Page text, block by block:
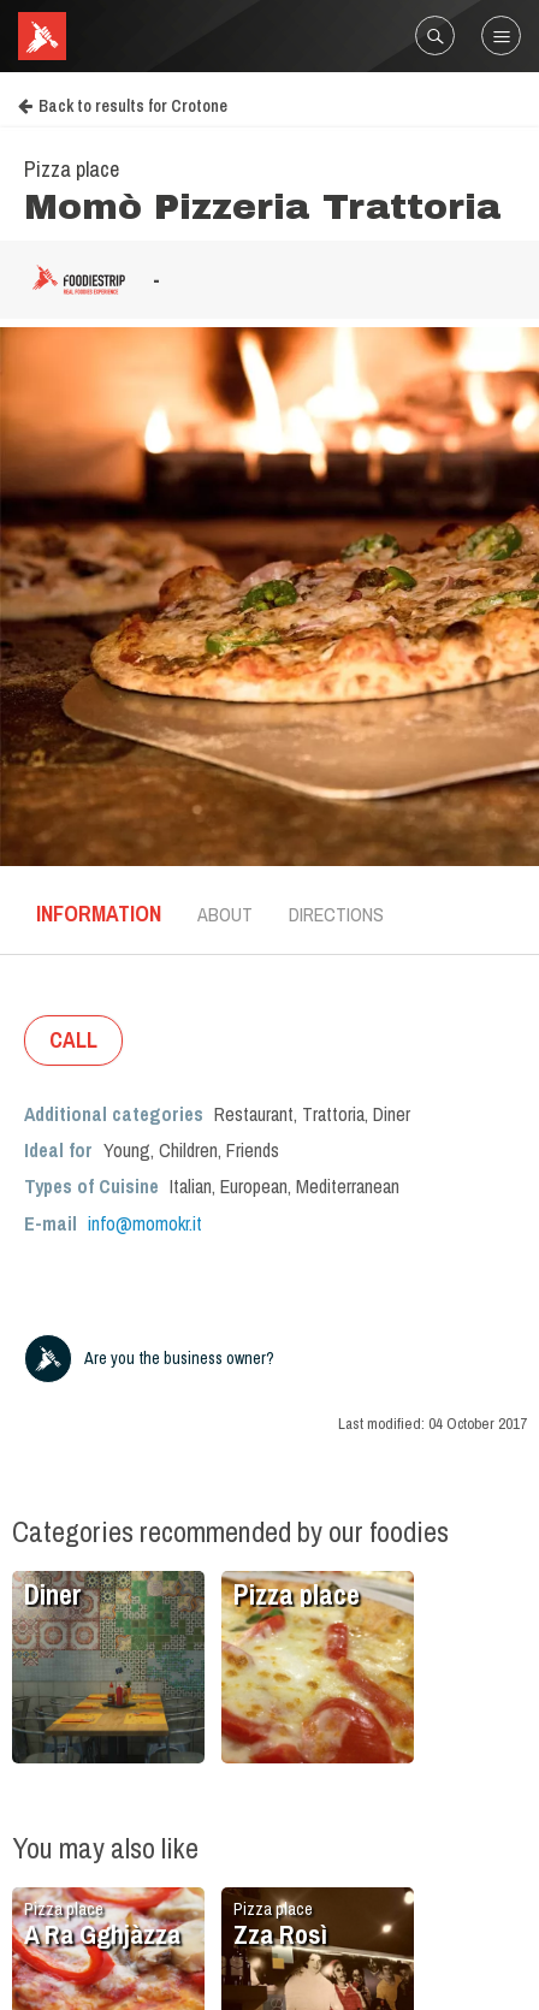
Back to results for Crotone
Pizza place
Momò Pizzeria Trattoria
-
INFORMATION ABOUT DIRECTIONS
CALL
Additional categories Restaurant, Trattoria, Diner
Ideal for Young, Children, Friends
Types of Cuisine Italian, European, Mediterranean
E-mail info@momokr.it
Are you the business owner?
Last modified: 04 October 2017
Categories recommended by our foodies
Diner Pizza place
You may also like
Pizza place
A Ra Gghjàzza
Pizza place
Zza Rosì